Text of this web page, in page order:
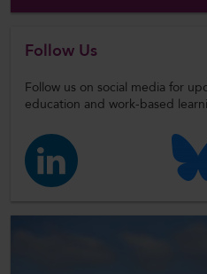
Follow Us
Follow us on social media for
education and work-based